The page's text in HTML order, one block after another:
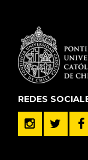
REDES